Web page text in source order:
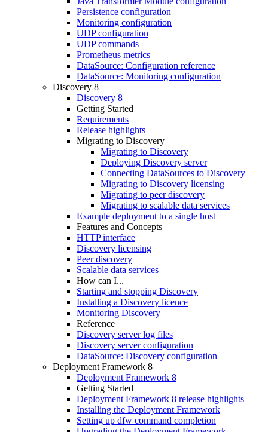
Persistence configuration
Monitoring configuration
UDP configuration
UDP commands
Prometheus metrics
DataSource: Configuration reference
DataSource: Monitoring configuration
Discovery 8
Discovery 8
Getting Started
Requirements
Release highlights
Migrating to Discovery
Migrating to Discovery
Deploying Discovery server
Connecting DataSources to Discovery
Migrating to Discovery licensing
Migrating to peer discovery
Migrating to scalable data services
Example deployment to a single host
Features and Concepts
HTTP interface
Discovery licensing
Peer discovery
Scalable data services
How can I...
Starting and stopping Discovery
Installing a Discovery licence
Monitoring Discovery
Reference
Discovery server log files
Discovery server configuration
DataSource: Discovery configuration
Deployment Framework 8
Deployment Framework 8
Getting Started
Deployment Framework 8 release highlights
Installing the Deployment Framework
Setting up dfw command completion